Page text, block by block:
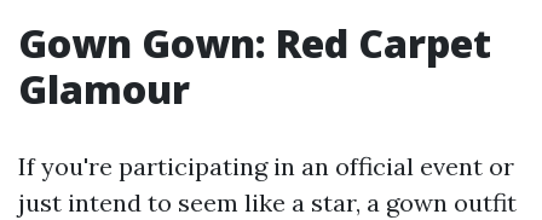
Gown Gown: Red Carpet
Glamour
If you're participating in an official event or
just intend to seem like a star, a gown outfit